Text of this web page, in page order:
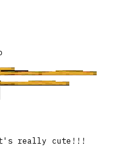
really cute!!!